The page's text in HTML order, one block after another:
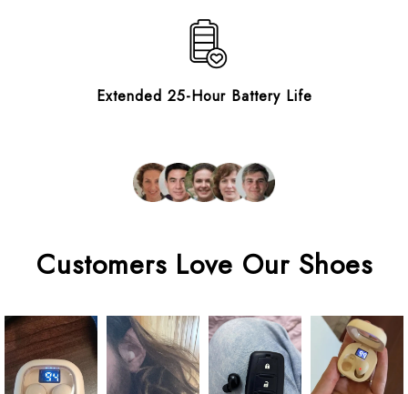
Extended 25-Hour Battery Life
Customers Love Our Shoes